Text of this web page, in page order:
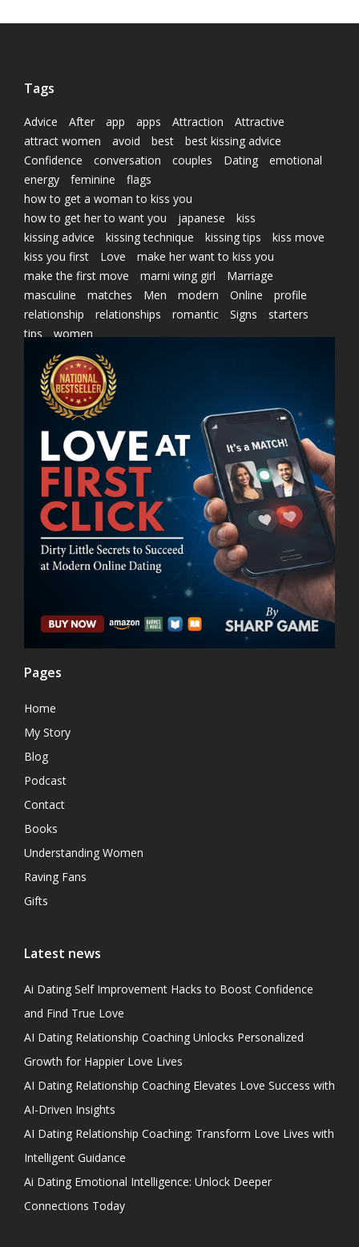
Tags
Advice After app apps Attraction
Attractive
attract women
avoid best
best kissing advice
Confidence
conversation couples Dating
emotional
energy
feminine
flags
how to get a woman to kiss you
how to get her to want you
japanese
kiss
kissing advice
kissing technique kissing tips
kiss move
kiss you first
Love
make her want to kiss you
make the first move
marni wing girl
Marriage
masculine
matches Men modern Online
profile
relationship
relationships romantic Signs
starters
tips
women
Pages
Home
My Story
Blog
Podcast
Contact
Books
Understanding Women
Raving Fans
Gifts
Latest news
Ai Dating Self Improvement Hacks to Boost Confidence
and Find True Love
AI Dating Relationship Coaching Unlocks Personalized
Growth for Happier Love Lives
AI Dating Relationship Coaching Elevates Love Success with
AI-Driven Insights
AI Dating Relationship Coaching: Transform Love Lives with
Intelligent Guidance
Ai Dating Emotional Intelligence: Unlock Deeper
Connections Today